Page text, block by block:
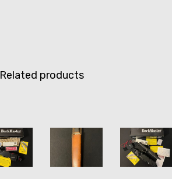
Related products